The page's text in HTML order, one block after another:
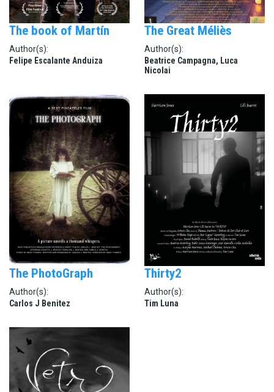
The book of Martín
Author(s):
Felipe Escalante Anduiza
The Great Méliès
Author(s):
Beatrice Campagna, Luca
Nicolai
The PhotoGraph
Author(s):
Carlos J Benitez
Thirty2
Author(s):
Tim Luna